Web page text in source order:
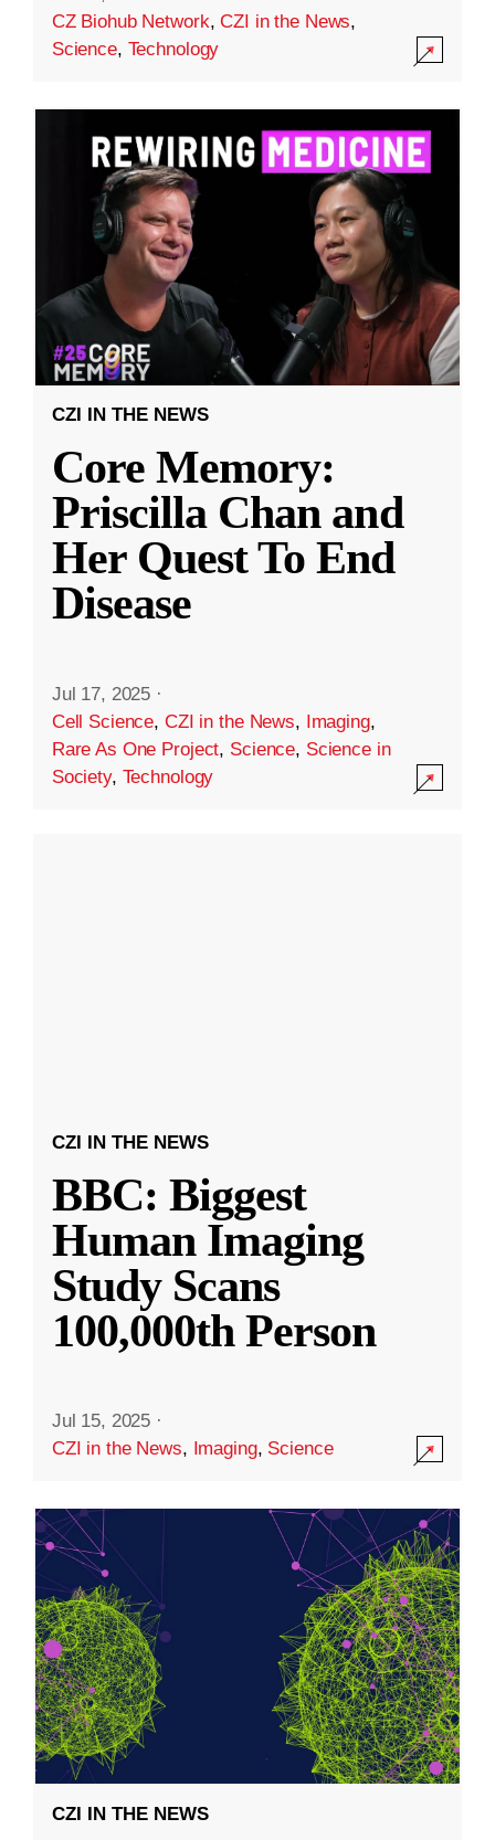
CZ Biohub Network,CZI in the News,
Science, Technology
CZI IN THE NEWS
Core Memory:
Priscilla Chan and
Her Quest To End
Disease
Jul 17, 2025 ·
Cell Science, CZI in the News, Imaging,
Rare As One Project, Science, Science in
Society, Technology
CZI IN THE NEWS
BBC: Biggest
Human Imaging
Study Scans
100,000th Person
Jul 15, 2025 ·
CZI in the News, Imaging, Science
CZI IN THE NEWS